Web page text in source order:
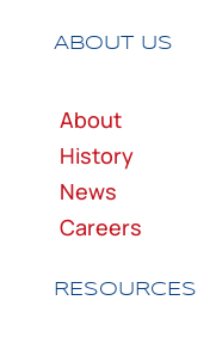
ABOUT US
About
History
News
Careers
RESOURCES